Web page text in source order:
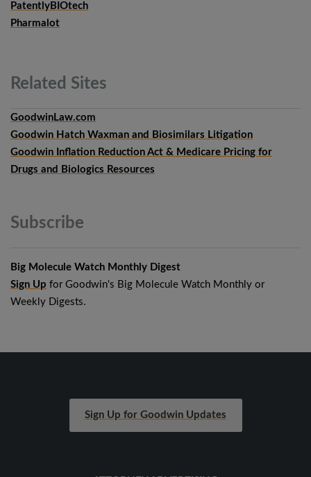
PatentlyBIOtech
Pharmalot
Related Sites
GoodwinLaw.com
Goodwin Hatch Waxman and Biosimilars Litigation
Goodwin Inflation Reduction Act & Medicare Pricing for
Drugs and Biologics Resources
Subscribe
Big Molecule Watch Monthly Digest
Sign Up for Goodwin's Big Molecule Watch Monthly or
Weekly Digests.
Sign Up for Goodwin Updates